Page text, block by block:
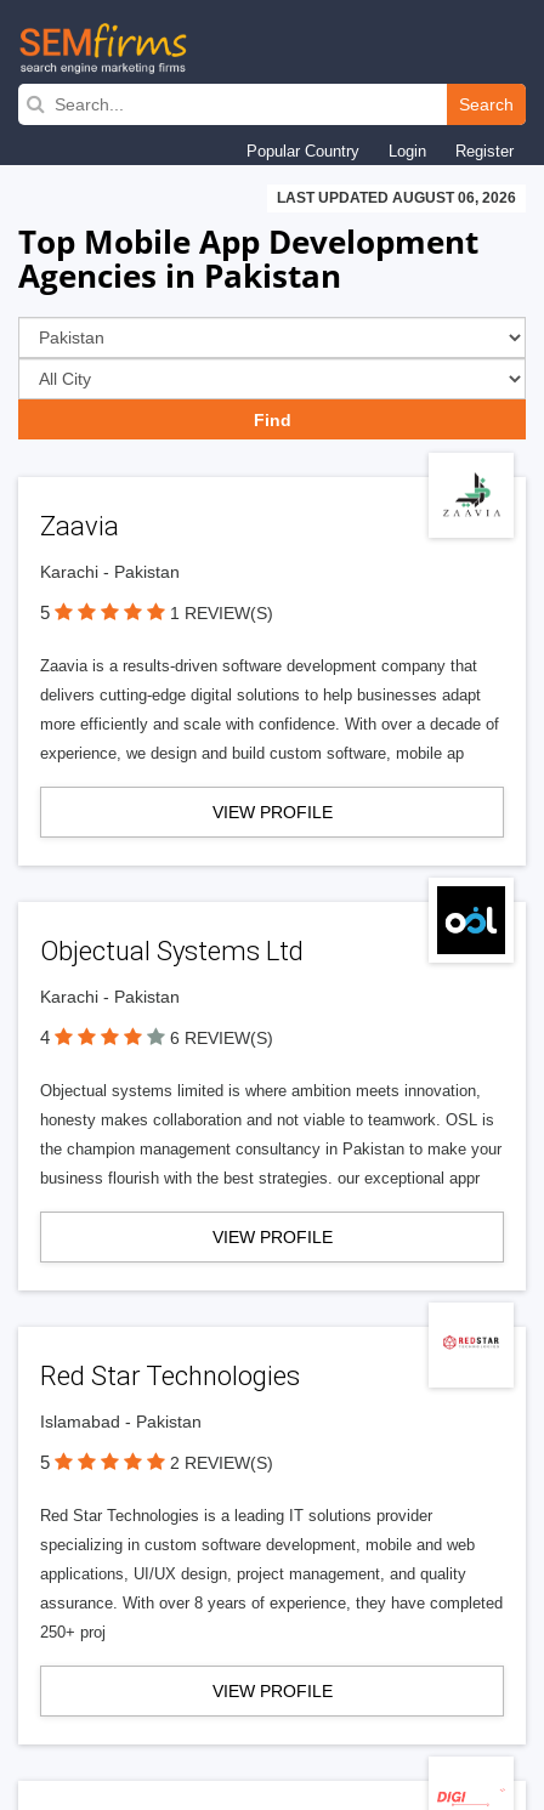
Skip
navigation
Search
Popular Country Login Register
LAST UPDATED AUGUST 06, 2026
Top Mobile App Development
Agencies in Pakistan
Zaavia
Karachi - Pakistan
5 1 REVIEW(S)
Zaavia is a results-driven software development company that
delivers cutting-edge digital solutions to help businesses adapt
more efficiently and scale with confidence. With over a decade of
experience, we design and build custom software, mobile ap
VIEW PROFILE
Objectual Systems Ltd
Karachi - Pakistan
4 6 REVIEW(S)
Objectual systems limited is where ambition meets innovation,
honesty makes collaboration and not viable to teamwork. OSL is
the champion management consultancy in Pakistan to make your
business flourish with the best strategies. our exceptional appr
VIEW PROFILE
Red Star Technologies
Islamabad - Pakistan
5 2 REVIEW(S)
Red Star Technologies is a leading IT solutions provider
specializing in custom software development, mobile and web
applications, UI/UX design, project management, and quality
assurance. With over 8 years of experience, they have completed
250+ proj
VIEW PROFILE